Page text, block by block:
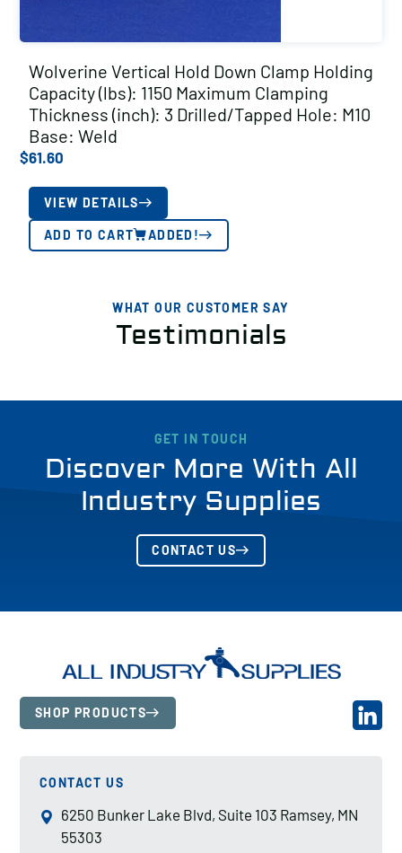
Wolverine Vertical Hold Down Clamp Holding
Capacity (lbs): 1150 Maximum Clamping
Thickness (inch): 3 Drilled/Tapped Hole: M10
Base: Weld
$61.60
VIEW DETAILS
ADD TO CART ADDED!
WHAT OUR CUSTOMER SAY
Testimonials
GET IN TOUCH
Discover More With All
Industry Supplies
CONTACT US
SHOP PRODUCTS
CONTACT US
6250 Bunker Lake Blvd, Suite 103 Ramsey, MN
55303